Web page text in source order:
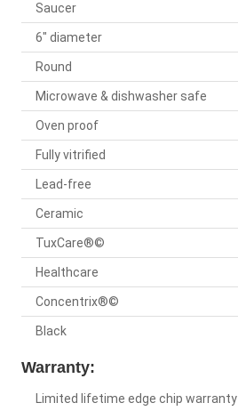
Saucer
6" diameter
Round
Microwave & dishwasher safe
Oven proof
Fully vitrified
Lead-free
Ceramic
TuxCare®©
Healthcare
Concentrix®©
Black
Warranty:
Limited lifetime edge chip warranty